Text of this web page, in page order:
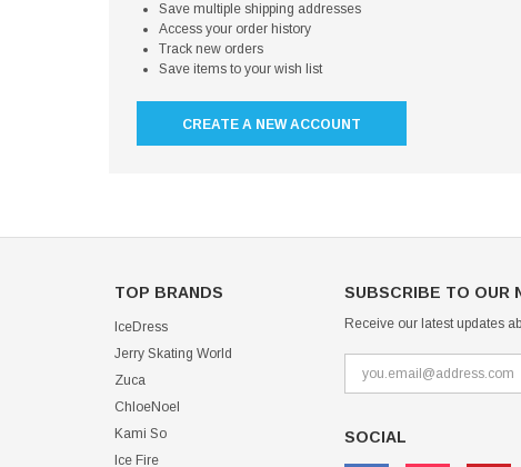
Save multiple shipping addresses
Access your order history
Track new orders
Save items to your wish list
CREATE A NEW ACCOUNT
TOP BRANDS
IceDress
Jerry Skating World
Zuca
ChloeNoel
Kami So
Ice Fire
SUBSCRIBE TO OUR
Receive our latest updates
SOCIAL